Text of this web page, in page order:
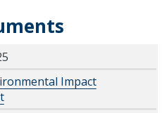
Impact